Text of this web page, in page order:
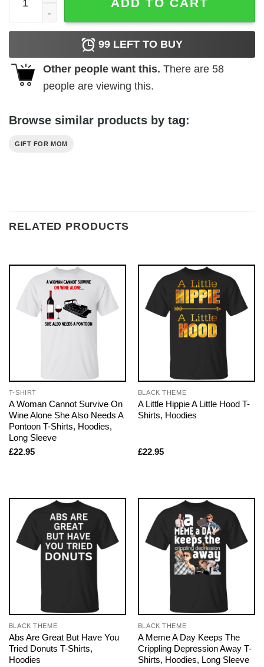
ADD TO CART
99 LEFT TO BUY
Other people want this. There are 58
people are viewing this.
Browse similar products by tag:
GIFT FOR MOM
RELATED PRODUCTS
T-SHIRT
A Woman Cannot Survive On
Wine Alone She Also Needs A
Pontoon T-Shirts, Hoodies,
Long Sleeve
£22.95
BLACK THEME
A Little Hippie A Little Hood T-
Shirts, Hoodies
£22.95
BLACK THEME
Abs Are Great But Have You
Tried Donuts T-Shirts,
Hoodies
BLACK THEME
A Meme A Day Keeps The
Crippling Depression Away T-
Shirts, Hoodies, Long Sleeve